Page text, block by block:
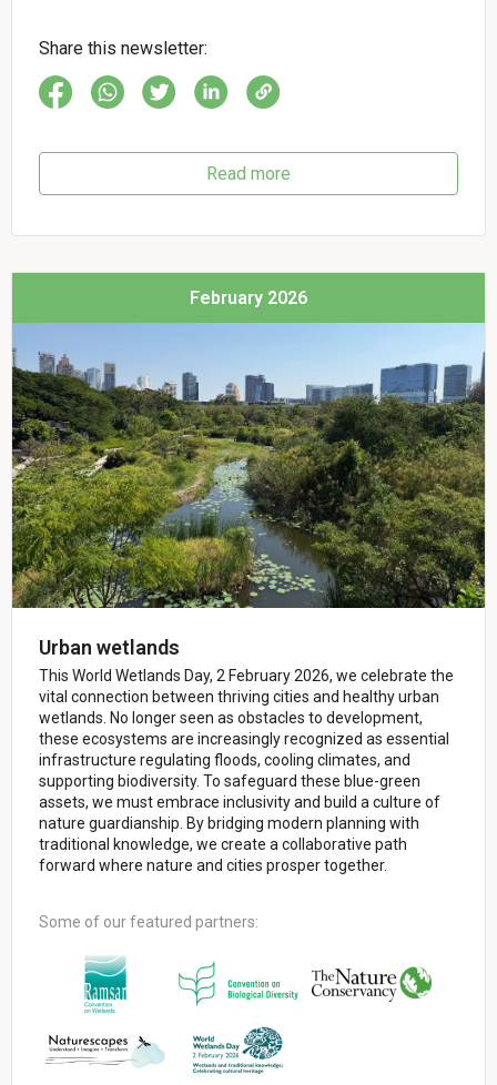
Share this newsletter:
Read more
February 2026
Urban wetlands
This World Wetlands Day, 2 February 2026, we celebrate the
vital connection between thriving cities and healthy urban
wetlands. No longer seen as obstacles to development,
these ecosystems are increasingly recognized as essential
infrastructure regulating floods, cooling climates, and
supporting biodiversity. To safeguard these blue-green
assets, we must embrace inclusivity and build a culture of
nature guardianship. By bridging modern planning with
traditional knowledge, we create a collaborative path
forward where nature and cities prosper together.
Some of our featured partners: